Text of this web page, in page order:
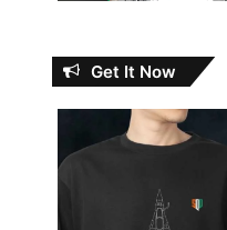
Get It Now